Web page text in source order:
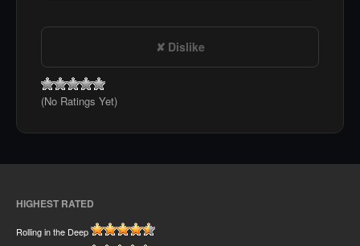
Dislike
(No Ratings Yet)
HIGHEST RATED
Rolling in the Deep